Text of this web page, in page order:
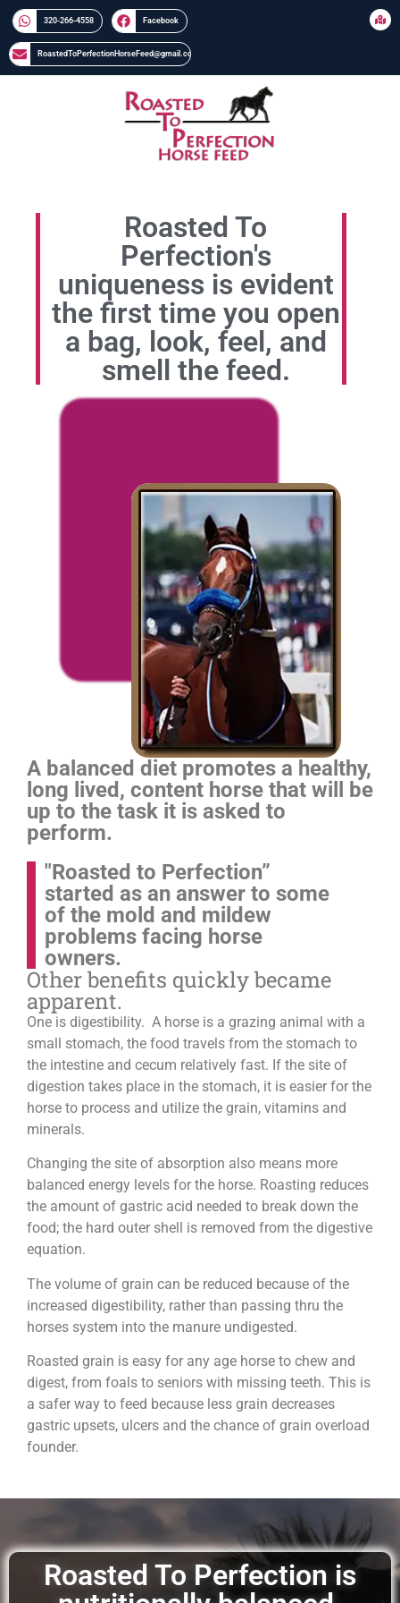
320-266-4558​​ Facebook
RoastedToPerfectionHorseFeed@gmail.com
Roasted To
Perfection's
uniqueness is evident
the first time you open
a bag, look, feel, and
smell the feed.
A balanced diet promotes a healthy,
long lived, content horse that will be
up to the task it is asked to
perform.
"Roasted to Perfection”
started as an answer to some
of the mold and mildew
problems facing horse
owners.
Other benefits quickly became
apparent.
One is digestibility. A horse is a grazing animal with a
small stomach, the food travels from the stomach to
the intestine and cecum relatively fast. If the site of
digestion takes place in the stomach, it is easier for the
horse to process and utilize the grain, vitamins and
minerals.
Changing the site of absorption also means more
balanced energy levels for the horse. Roasting reduces
the amount of gastric acid needed to break down the
food; the hard outer shell is removed from the digestive
equation.
The volume of grain can be reduced because of the
increased digestibility, rather than passing thru the
horses system into the manure undigested.
Roasted grain is easy for any age horse to chew and
digest, from foals to seniors with missing teeth. This is
a safer way to feed because less grain decreases
gastric upsets, ulcers and the chance of grain overload
founder.
Roasted To Perfection is